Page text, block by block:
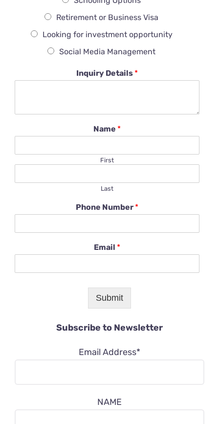
Retirement or Business Visa
Looking for investment opportunity
Social Media Management
Inquiry Details *
Name *
First
Last
Phone Number *
Email *
Submit
Subscribe to Newsletter
Email Address*
NAME